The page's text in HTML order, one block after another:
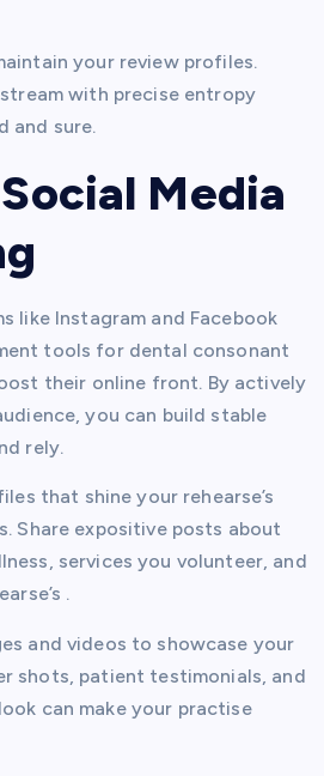
your review profiles.
with precise entropy
and sure.
Media
like Instagram and Facebook
tools for dental consonant
their online front. By actively
you can build stable
rely.
that shine your rehearse’s
Share expositive posts about
services you volunteer, and
.
and videos to showcase your
shots, patient testimonials, and
can make your practise